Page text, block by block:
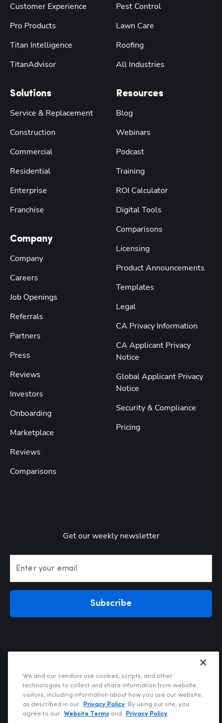
Customer Experience
Pro Products
Titan Intelligence
TitanAdvisor
Solutions
Service & Replacement
Construction
Commercial
Residential
Enterprise
Franchise
Company
Company
Careers
Job Openings
Referrals
Partners
Press
Reviews
Investors
Onboarding
Marketplace
Reviews
Comparisons
Pest Control
Lawn Care
Roofing
All Industries
Resources
Blog
Webinars
Podcast
Training
ROI Calculator
Digital Tools
Comparisons
Licensing
Product Announcements
Templates
Legal
CA Privacy Information
CA Applicant Privacy
Notice
Global Applicant Privacy
Notice
Security & Compliance
Pricing
Get our weekly newsletter
Enter your email
Subscribe
Privacy Policy
Terms of Use
We and our vendors use cookies, scripts, and other
technologies to collect and share information from website
visitors, including information about how you use our website,
as described in our
Privacy Policy. By using our site, you
agree to our
Website Terms and Privacy Policy.